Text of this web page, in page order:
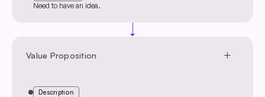
Need to have an idea.
arrow_drop_down
Value Proposition add
Description